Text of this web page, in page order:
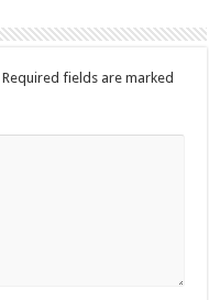
Required fields are marked